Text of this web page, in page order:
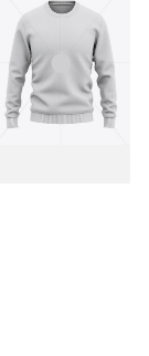
quantity